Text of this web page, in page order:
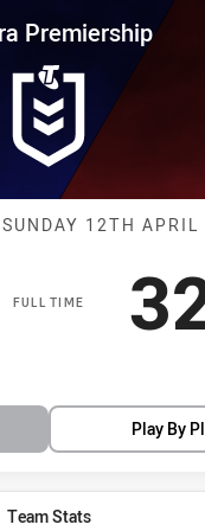
vs
Premiership
Match:12TH APRIL
FULL TIME
Play By
Team Stats